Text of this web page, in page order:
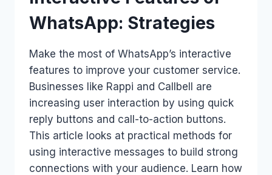
WhatsApp: Strategies
Make the most of WhatsApp’s interactive
features to improve your customer service.
Businesses like Rappi and Callbell are
increasing user interaction by using quick
reply buttons and call-to-action buttons.
This article looks at practical methods for
using interactive messages to build strong
connections with your audience. Learn how